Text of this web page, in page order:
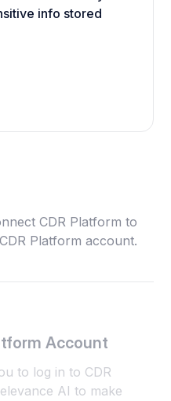
info stored
CDR Platform to
Platform account.
Account
to log in to CDR
AI to make